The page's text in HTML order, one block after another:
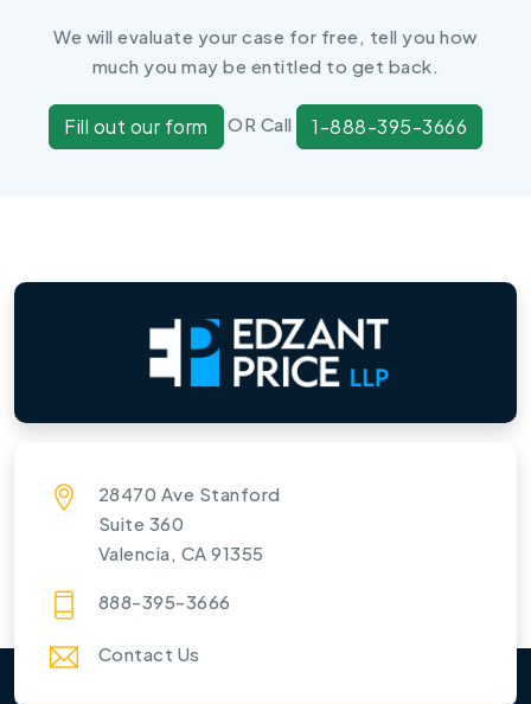
We will evaluate your case for free, tell you how
much you may be entitled to get back.
Fill out our form OR Call 1-888-395-3666
28470 Ave Stanford
Suite 360
Valencia, CA 91355
888-395-3666
Contact Us